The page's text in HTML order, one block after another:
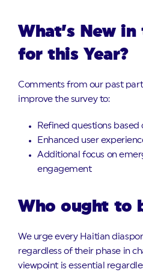
What’s New
for this Year?
Comments from our past
improve the survey to:
Refined questions
Enhanced user
Additional focus on
engagement
Who ought to
We urge every Haitian
regardless of their phase in
viewpoint is essential